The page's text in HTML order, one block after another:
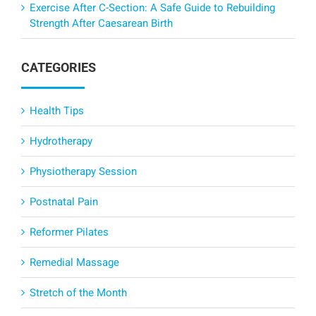
Exercise After C-Section: A Safe Guide to Rebuilding
Strength After Caesarean Birth
CATEGORIES
Health Tips
Hydrotherapy
Physiotherapy Session
Postnatal Pain
Reformer Pilates
Remedial Massage
Stretch of the Month